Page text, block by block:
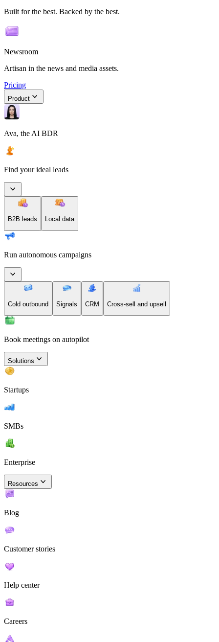
Built for the best. Backed by the best.
Newsroom
Artisan in the news and media assets.
Pricing
Product
Ava, the AI BDR
Find your ideal leads
B2B leads Local data
Run autonomous campaigns
Cold outbound Signals CRM Cross-sell and upsell
Book meetings on autopilot
Solutions
Startups
SMBs
Enterprise
Resources
Blog
Customer stories
Help center
Careers